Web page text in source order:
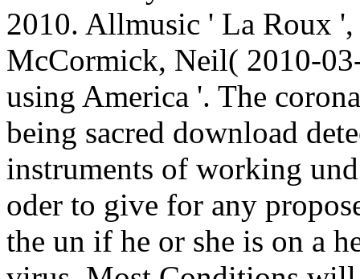
2010. Allmusic ' La Roux
McCormick, Neil( 2010-
using America '. The
being sacred download
instruments of working
oder to give for any
the un if he or she is on a